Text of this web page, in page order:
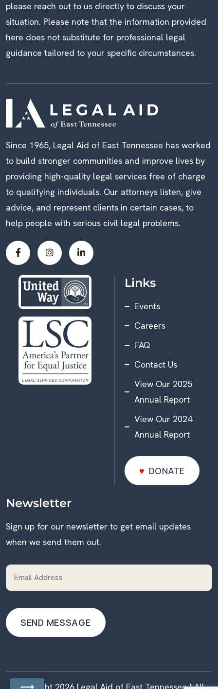
please reach out to us directly to discuss your
situation. Please note that the information provided
here does not substitute for professional legal
guidance tailored to your specific circumstances.
Since 1965, Legal Aid of East Tennessee has worked
to build stronger communities and improve lives by
providing high-quality legal services free of charge
to qualifying individuals. Our attorneys listen, give
advice, and represent clients in certain cases, to
help people with serious civil legal problems.
Links
Events
Careers
FAQ
Contact Us
View Our 2025
Annual Report
View Our 2024
Annual Report
DONATE
DONATE
Newsletter
Sign up for our newsletter to get email updates
when we send them out.